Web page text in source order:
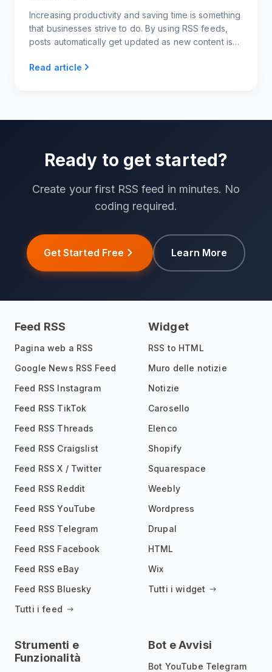
Increasing productivity and saving time is something
that businesses strive to do. By using RSS feeds,
posts automatically get updated as new content is
automatically shares content from the RSS feed
Read article
Ready to get started?
Create your first RSS feed in minutes. No
coding required.
Get Started Free Learn More
Feed RSS
Pagina web a RSS
Google News RSS Feed
Feed RSS Instagram
Feed RSS TikTok
Feed RSS Threads
Feed RSS Craigslist
Feed RSS X / Twitter
Feed RSS Reddit
Feed RSS YouTube
Feed RSS Telegram
Feed RSS Facebook
Feed RSS eBay
Feed RSS Bluesky
Tutti i feed
Widget
RSS to HTML
Muro delle notizie
Notizie
Carosello
Elenco
Shopify
Squarespace
Weebly
Wordpress
Drupal
HTML
Wix
Tutti i widget
Strumenti e
Funzionalità
Bot e Avvisi
Bot YouTube Telegram